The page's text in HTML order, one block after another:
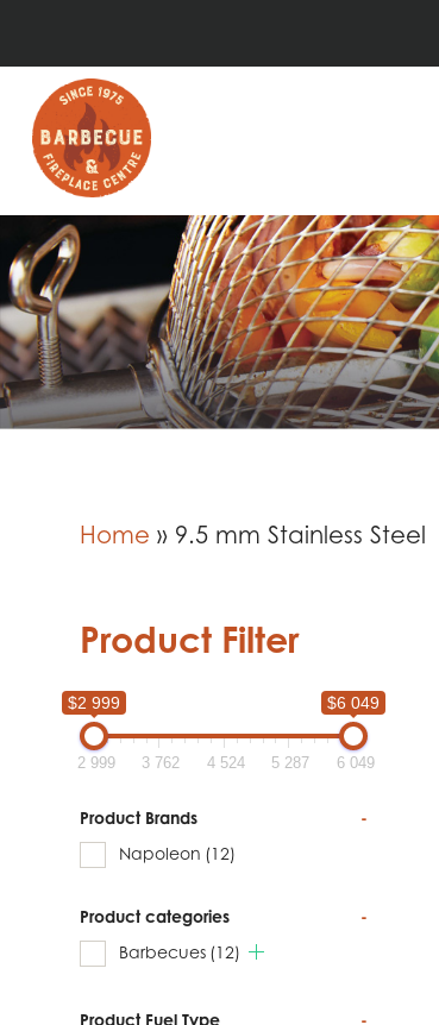
Home » 9.5 mm Stainless Steel
Product Filter
$2 999 $6 049
2 999 3 762 4 524 5 287 6 049
Product Brands
-
Napoleon (12)
Product categories
-
Barbecues (12)
Product Fuel Type
-